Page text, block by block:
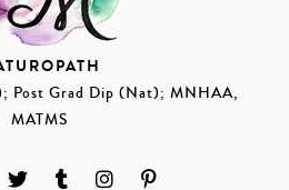
Post Grad Dip (Nat); MNHAA,
MATMS